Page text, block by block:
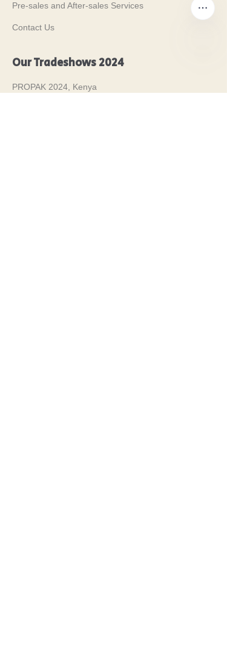
Pre-sales and After-sales Services
Contact Us
Our Tradeshows 2024
PROPAK 2024, Kenya